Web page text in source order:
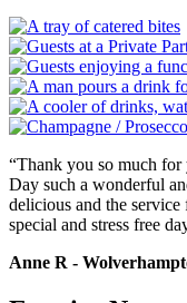
“Thank you so much for
Day such a wonderful
delicious and the
special and stress free
Anne R -